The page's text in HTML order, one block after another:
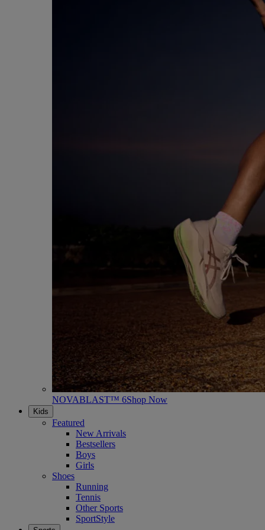
NOVABLAST™ 6Shop Now
Kids
Featured
New Arrivals
Bestsellers
Boys
Girls
Shoes
Running
Tennis
Other Sports
SportStyle